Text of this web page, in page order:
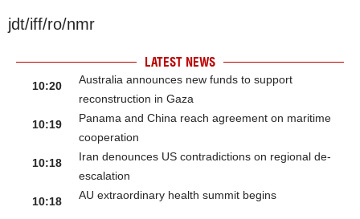
jdt/iff/ro/nmr
LATEST NEWS
10:20
Australia announces new funds to support
reconstruction in Gaza
10:19
Panama and China reach agreement on maritime
cooperation
10:18
Iran denounces US contradictions on regional de-
escalation
10:18
AU extraordinary health summit begins